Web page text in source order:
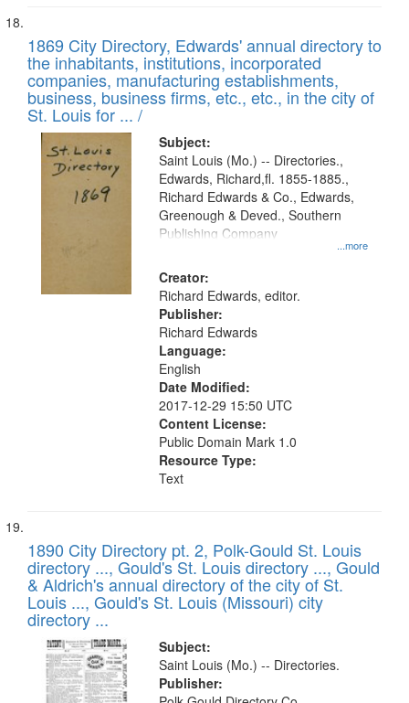
1869 City Directory, Edwards' annual directory to
the inhabitants, institutions, incorporated
companies, manufacturing establishments,
business, business firms, etc., etc., in the city of
St. Louis for ... /
Subject:
...more
Saint Louis (Mo.) -- Directories.,
Edwards, Richard,fl. 1855-1885.,
Richard Edwards & Co., Edwards,
Greenough & Deved., Southern
Publishing Company
Creator:
Richard Edwards, editor.
Publisher:
Richard Edwards
Language:
English
Date Modified:
2017-12-29 15:50 UTC
Content License:
Public Domain Mark 1.0
Resource Type:
Text
1890 City Directory pt. 2, Polk-Gould St. Louis
directory ..., Gould's St. Louis directory ..., Gould
& Aldrich's annual directory of the city of St.
Louis ..., Gould's St. Louis (Missouri) city
directory ...
Subject:
Saint Louis (Mo.) -- Directories.
Publisher: